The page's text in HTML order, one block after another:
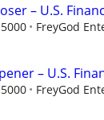
– U.S.
FreyGod
– U.S.
FreyGod